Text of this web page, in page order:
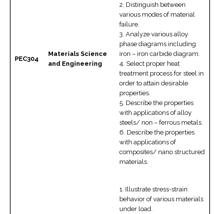
PEC304
Materials Science
and Engineering
2. Distinguish between
various modes of material
failure.
3. Analyze various alloy
phase diagrams including
iron – iron carbide diagram.
4. Select proper heat
treatment process for steel in
order to attain desirable
properties.
5. Describe the properties
with applications of alloy
steels/ non – ferrous metals.
6. Describe the properties
with applications of
composites/ nano structured
materials.
1. Illustrate stress-strain
behavior of various materials
under load.